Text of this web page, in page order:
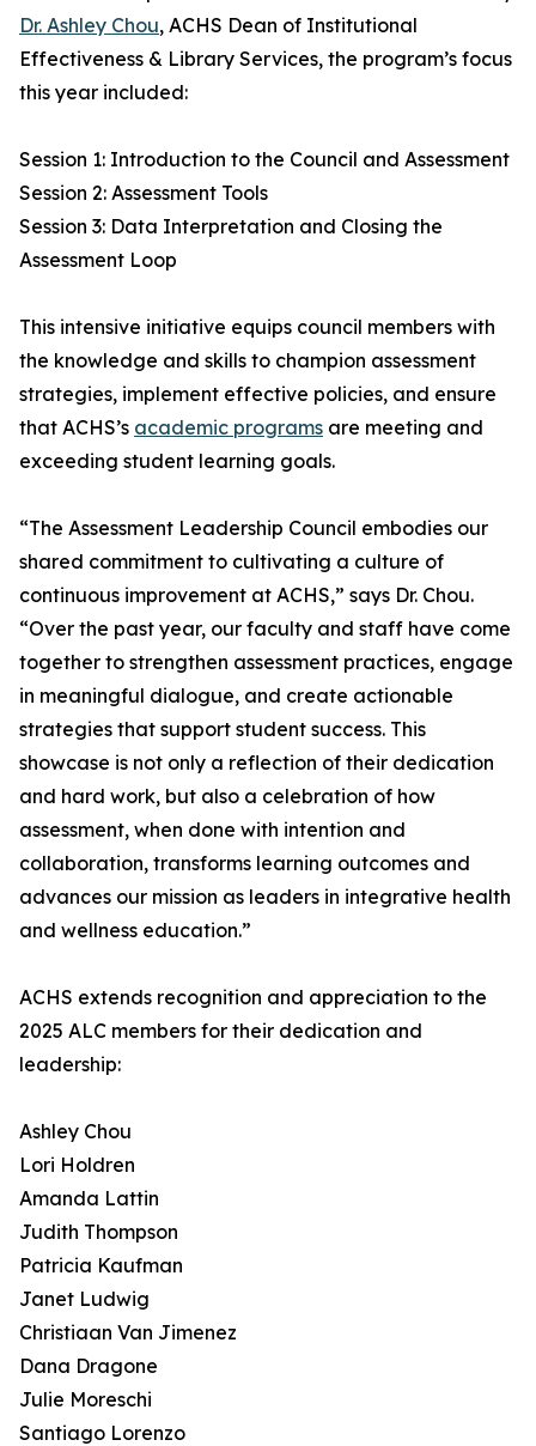
Dr. Ashley Chou, ACHS Dean of Institutional
Effectiveness & Library Services, the program’s focus
this year included:
Session 1: Introduction to the Council and Assessment
Session 2: Assessment Tools
Session 3: Data Interpretation and Closing the
Assessment Loop
This intensive initiative equips council members with
the knowledge and skills to champion assessment
strategies, implement effective policies, and ensure
that ACHS’s academic programs are meeting and
exceeding student learning goals.
“The Assessment Leadership Council embodies our
shared commitment to cultivating a culture of
continuous improvement at ACHS,” says Dr. Chou.
“Over the past year, our faculty and staff have come
together to strengthen assessment practices, engage
in meaningful dialogue, and create actionable
strategies that support student success. This
showcase is not only a reflection of their dedication
and hard work, but also a celebration of how
assessment, when done with intention and
collaboration, transforms learning outcomes and
advances our mission as leaders in integrative health
and wellness education.”
ACHS extends recognition and appreciation to the
2025 ALC members for their dedication and
leadership:
Ashley Chou
Lori Holdren
Amanda Lattin
Judith Thompson
Patricia Kaufman
Janet Ludwig
Christiaan Van Jimenez
Dana Dragone
Julie Moreschi
Santiago Lorenzo